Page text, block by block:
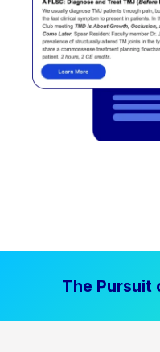
The Pursuit